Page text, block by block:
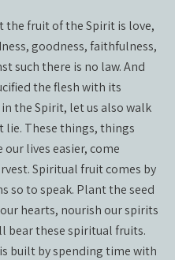
the fruit of the Spirit is love,
goodness, faithfulness,
such there is no law. And
the flesh with its
the Spirit, let us also walk
lie. These things, things
lives easier, come
Spiritual fruit comes by
so to speak. Plant the seed
hearts, nourish our spirits
bear these spiritual fruits.
built by spending time with